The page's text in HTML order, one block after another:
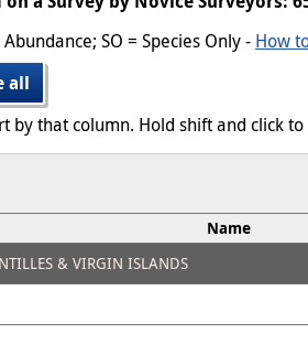
SO = Species Only - How
all
by that column. Hold shift and click
Name
& VIRGIN ISLANDS